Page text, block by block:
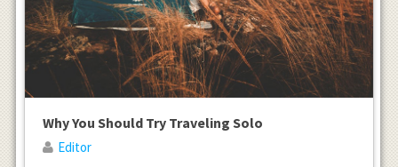
Why You Should Try Traveling Solo
Editor